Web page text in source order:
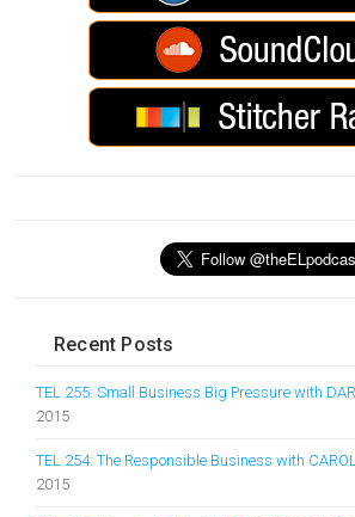
Recent Posts
TEL 255: Small Business Big Pressure with
2015
TEL 254: The Responsible Business with
2015